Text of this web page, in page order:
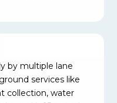
by multiple lane
services like
collection, water